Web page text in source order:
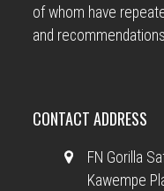
of whom have
and
CONTACT ADDRESS
FN Gorilla
Kawempe